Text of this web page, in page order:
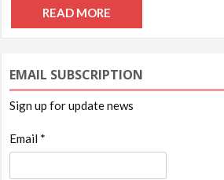
READ MORE
EMAIL SUBSCRIPTION
Sign up for update news
Email *